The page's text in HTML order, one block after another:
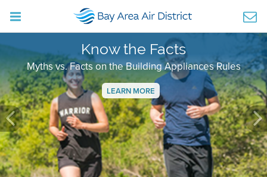
Know the Facts
Myths vs. Facts on the Building Appliances Rules
LEARN MORE
Previous